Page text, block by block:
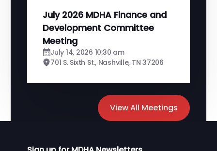
View All Meetings
July 2026 MDHA Finance and
Development Committee
Meeting
July 14, 2026 10:30 am
701 S. Sixth St., Nashville, TN 37206